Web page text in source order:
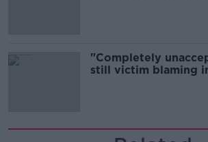
"Completely
still victim blaming